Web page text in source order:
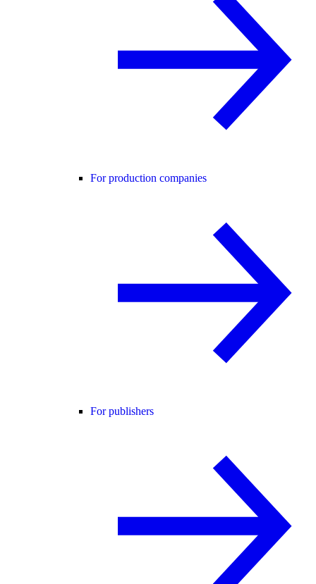
For production companies
For publishers